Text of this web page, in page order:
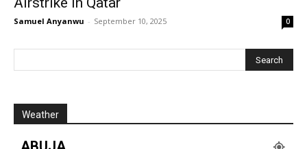
Samuel Anyanwu - September 10, 2025 0
Weather